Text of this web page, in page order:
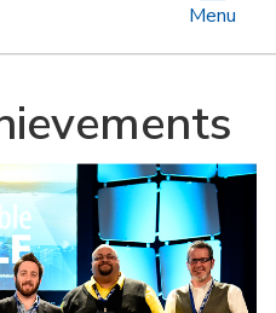
Menu